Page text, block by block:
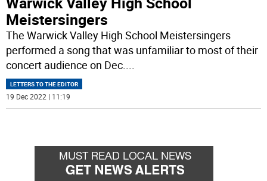
Meistersingers
The Warwick Valley High School Meistersingers
performed a song that was unfamiliar to most of their
concert audience on Dec....
LETTERS TO THE EDITOR
19 Dec 2022 | 11:19